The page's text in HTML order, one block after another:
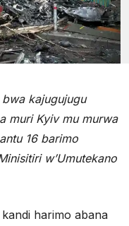
kajugujugu
muri Kyiv mu murwa
16 barimo
w’Umutekano
harimo abana